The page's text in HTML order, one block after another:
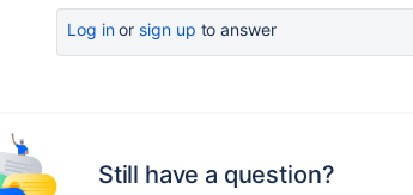
Log inor sign up to answer
Still have a question?